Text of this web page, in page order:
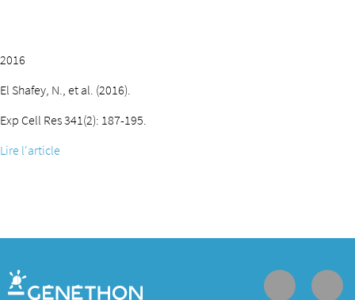
2016
El Shafey, N., et al. (2016).
Exp Cell Res 341(2): 187-195.
Lire l'article